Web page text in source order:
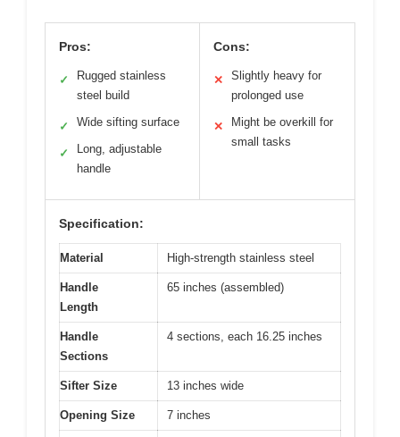
Pros:
✓
Rugged stainless
steel build
✓ Wide sifting surface
✓
Long, adjustable
handle
Cons:
✕
Slightly heavy for
prolonged use
✕
Might be overkill for
small tasks
Specification:
Material High-strength stainless steel
Handle
Length
65 inches (assembled)
Handle
Sections
4 sections, each 16.25 inches
Sifter Size 13 inches wide
Opening Size 7 inches